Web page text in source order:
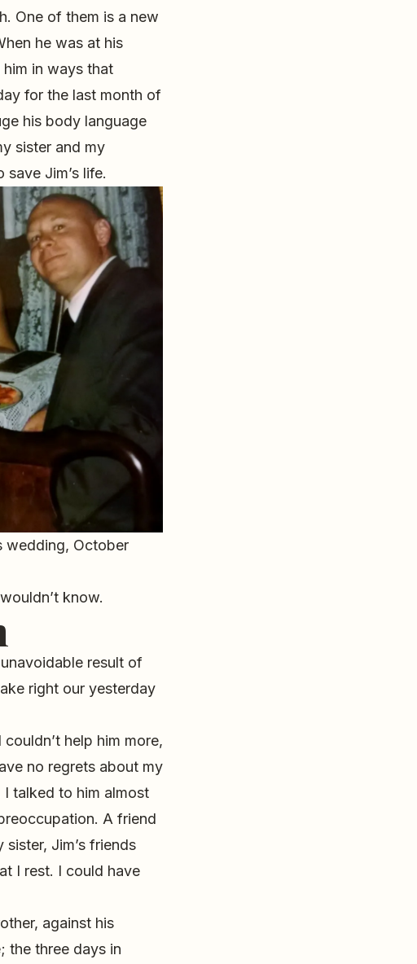
One of them is a new
he was at his
in ways that
for the last month of
his body language
sister and my
Jim’s life.
wedding, October
know.
result of
right our yesterday
help him more,
no regrets about my
talked to him almost
A friend
Jim’s friends
I rest. I could have
against his
the three days in